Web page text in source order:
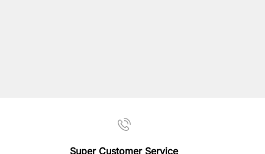
Super Customer Service